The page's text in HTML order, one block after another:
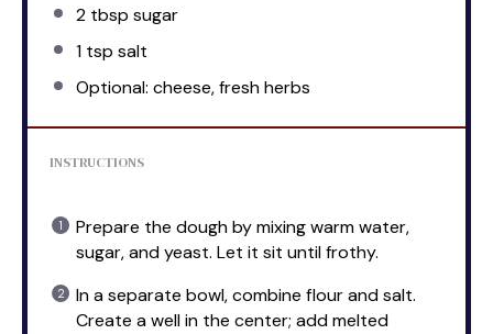
2 tbsp sugar
1 tsp salt
Optional: cheese, fresh herbs
INSTRUCTIONS
Prepare the dough by mixing warm water,
sugar, and yeast. Let it sit until frothy.
In a separate bowl, combine flour and salt.
Create a well in the center; add melted